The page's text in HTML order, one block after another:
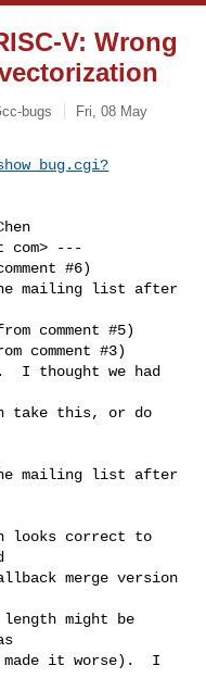
V: Wrong
bugs
Fri, 08 May
com> ---
#6)
mailing list after
comment #5)
comment #3)
I thought we had
take this, or do
mailing list after
looks correct to
merge version
might be
it worse).  I